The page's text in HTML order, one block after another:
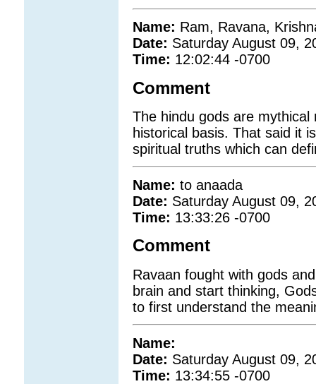
Name: Ram, Ravana,
Date: Saturday August 09,
Time: 12:02:44 -0700
Comment
The hindu gods are
historical basis. That said it
spiritual truths which can
Name: to anaada
Date: Saturday August 09,
Time: 13:33:26 -0700
Comment
Ravaan fought with gods
brain and start thinking,
to first understand the
Name:
Date: Saturday August 09,
Time: 13:34:55 -0700